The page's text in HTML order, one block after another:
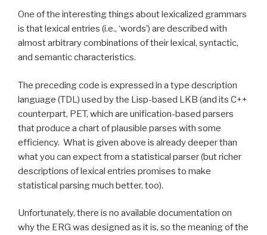
One of the interesting things about lexicalized grammars
is that lexical entries (i.e., ‘words’) are described with
almost arbitrary combinations of their lexical, syntactic,
and semantic characteristics.
The preceding code is expressed in a type description
language (TDL) used by the Lisp-based LKB (and its C++
counterpart, PET, which are unification-based parsers
that produce a chart of plausible parses with some
efficiency. What is given above is already deeper than
what you can expect from a statistical parser (but richer
descriptions of lexical entries promises to make
statistical parsing much better, too).
Unfortunately, there is no available documentation on
why the ERG was designed as it is, so the meaning of the